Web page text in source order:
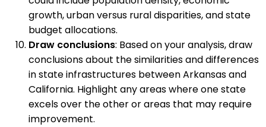
growth, urban versus rural disparities, and state
budget allocations.
Draw conclusions: Based on your analysis, draw
conclusions about the similarities and differences
in state infrastructures between Arkansas and
California. Highlight any areas where one state
excels over the other or areas that may require
improvement.